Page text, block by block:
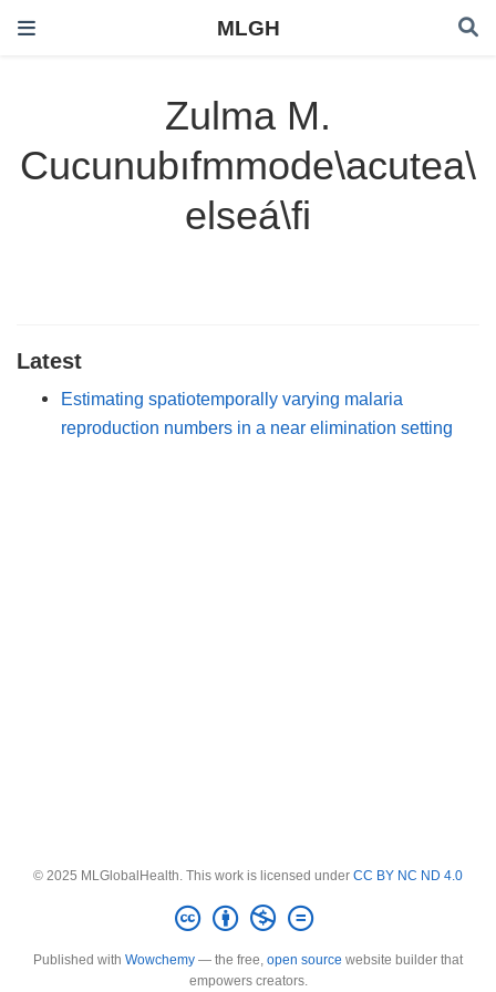
MLGH
Zulma M.
Cucunubıfmmode\acutea\
elseá\fi
Latest
Estimating spatiotemporally varying malaria
reproduction numbers in a near elimination setting
© 2025 MLGlobalHealth. This work is licensed under CC BY NC ND 4.0
Published with Wowchemy — the free, open source website builder that
empowers creators.